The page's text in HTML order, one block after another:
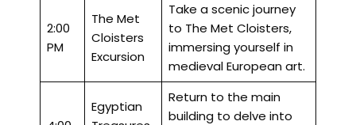
2:00
PM
The Met
Cloisters
Excursion
Take a scenic journey
to The Met Cloisters,
immersing yourself in
medieval European art.
Egyptian
Return to the main
building to delve into